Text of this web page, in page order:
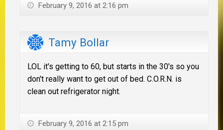
February 9, 2016 at 2:16 pm
Tamy Bollar
LOL it's getting to 60, but starts in the 30's so you
don't really want to get out of bed. C.O.R.N. is
clean out refrigerator night.
February 9, 2016 at 2:15 pm